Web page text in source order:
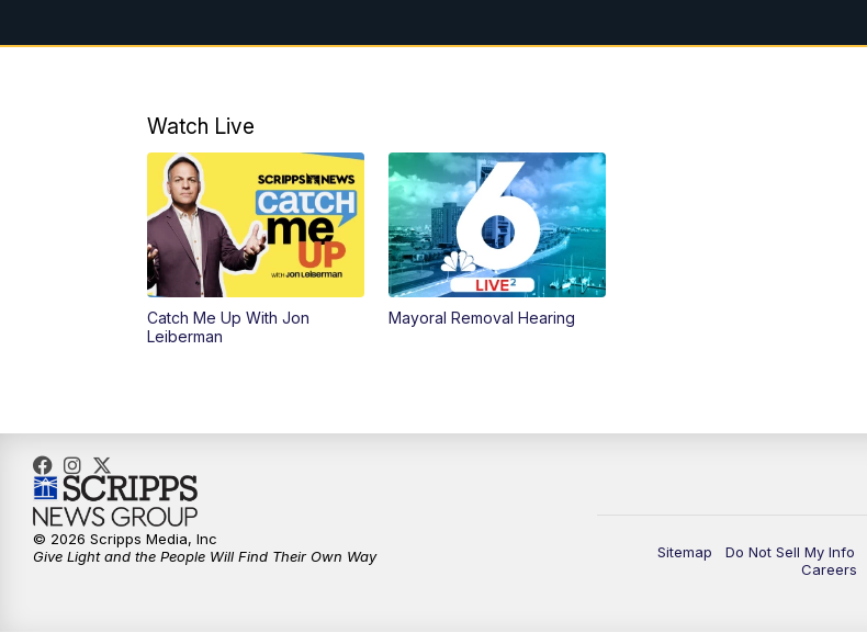
Watch Live
Catch Me Up With Jon
Leiberman
Mayoral Removal Hearing
Sitemap Do Not Sell My Info
Careers
© 2026 Scripps Media, Inc
Give Light and the People Will Find Their Own Way